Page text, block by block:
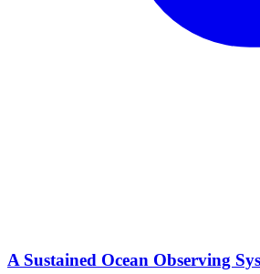
A Sustained Ocean Observing